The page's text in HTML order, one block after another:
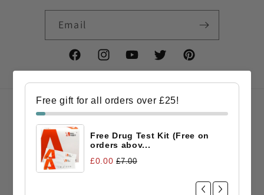
Email
FacebookInstagramYouTubeTwitter Pinterest
Country/region
GBP £ | United Kingdom
Payment
Free gift for all orders over £25!
Free Drug Test Kit (Free on
orders abov...
£0.00 £7.00